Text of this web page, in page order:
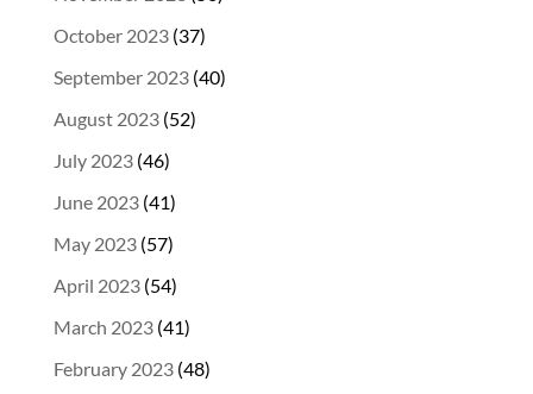
October 2023(37)
September 2023(40)
August 2023(52)
July 2023(46)
June 2023(41)
May 2023(57)
April 2023(54)
March 2023(41)
February 2023(48)